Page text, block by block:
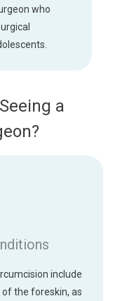
who
a
include
the foreskin, as